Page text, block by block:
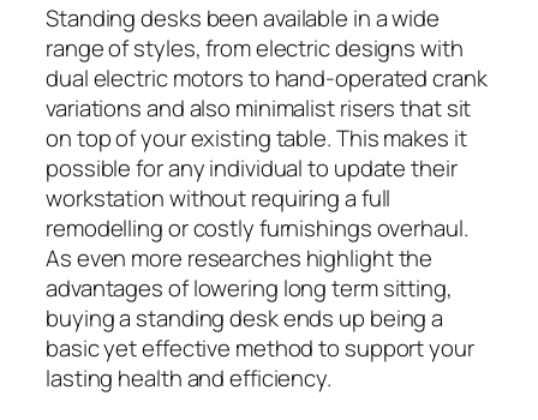
Standing desks been available in a wide
range of styles, from electric designs with
dual electric motors to hand-operated crank
variations and also minimalist risers that sit
on top of your existing table. This makes it
possible for any individual to update their
workstation without requiring a full
remodelling or costly furnishings overhaul.
As even more researches highlight the
advantages of lowering long term sitting,
buying a standing desk ends up being a
basic yet effective method to support your
lasting health and efficiency.